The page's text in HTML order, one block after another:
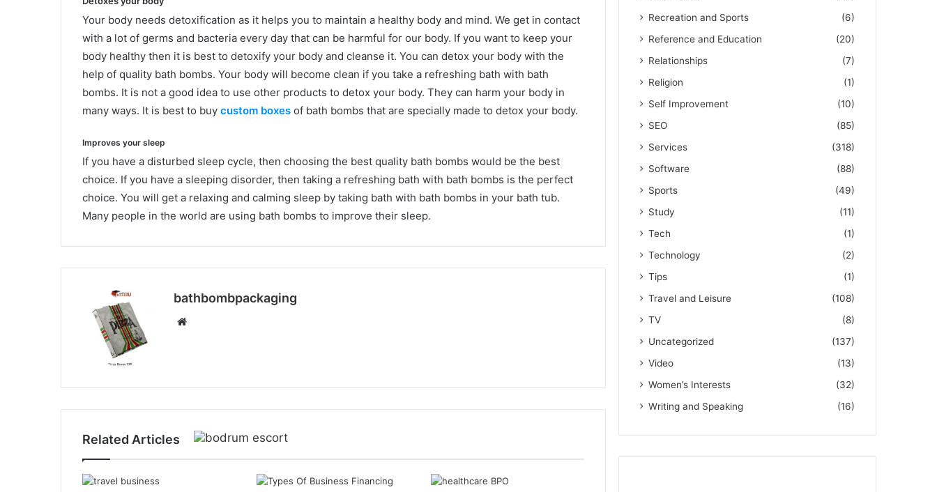
Your body needs detoxification as it helps you to maintain a healthy body and mind. We get in contact
with a lot of germs and bacteria every day that can be harmful for our body. If you want to keep your
body healthy then it is best to detoxify your body and cleanse it. You can detox your body with the
help of quality bath bombs. Your body will become clean if you take a refreshing bath with bath
bombs. It is not a good idea to use other products to detox your body. They can harm your body in
many ways. It is best to buy custom boxes of bath bombs that are specially made to detox your body.
Improves your sleep
If you have a disturbed sleep cycle, then choosing the best quality bath bombs would be the best
choice. If you have a sleeping disorder, then taking a refreshing bath with bath bombs is the perfect
choice. You will get a relaxing and calming sleep by taking bath with bath bombs in your bath tub.
Many people in the world are using bath bombs to improve their sleep.
bathbombpackaging
Website
Related Articles
Recreation and Sports
(6)
Reference and Education
(20)
Relationships
(7)
Religion
(1)
Self Improvement
(10)
SEO
(85)
Services
(318)
Software
(88)
Sports
(49)
Study
(11)
Tech
(1)
Technology
(2)
Tips
(1)
Travel and Leisure
(108)
TV
(8)
Uncategorized
(137)
Video
(13)
Women’s Interests
(32)
Writing and Speaking
(16)